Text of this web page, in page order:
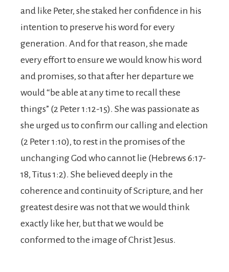
and like Peter, she staked her confidence in his
intention to preserve his word for every
generation. And for that reason, she made
every effort to ensure we would know his word
and promises, so that after her departure we
would “be able at any time to recall these
things” (2 Peter 1:12-15). She was passionate as
she urged us to confirm our calling and election
(2 Peter 1:10), to rest in the promises of the
unchanging God who cannot lie (Hebrews 6:17-
18, Titus 1:2). She believed deeply in the
coherence and continuity of Scripture, and her
greatest desire was not that we would think
exactly like her, but that we would be
conformed to the image of Christ Jesus.